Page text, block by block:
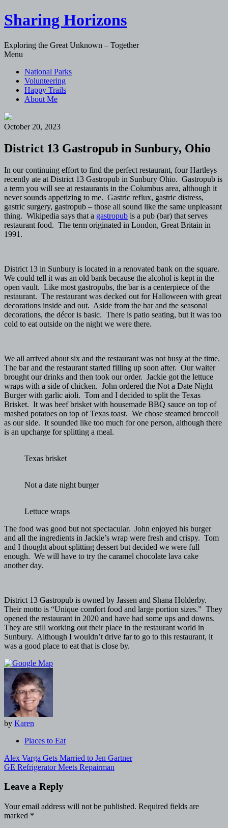
Sharing Horizons
Exploring the Great Unknown – Together
Menu
content
National Parks
Volunteering
Happy Trails
About Me
October 20, 2023
District 13 Gastropub in Sunbury, Ohio
In our continuing effort to find the perfect restaurant, four Hartleys
recently ate at District 13 Gastropub in Sunbury Ohio. Gastropub is
a term you will see at restaurants in the Columbus area, although it
never sounds appetizing to me. Gastric reflux, gastric distress,
gastric surgery, gastropub – those all sound like the same unpleasant
thing. Wikipedia says that a gastropub is a pub (bar) that serves
restaurant food. The term originated in London, Great Britain in
1991.
District 13 in Sunbury is located in a renovated bank on the square.
We could tell it was an old bank because the alcohol is kept in the
open vault. Like most gastropubs, the bar is a centerpiece of the
restaurant. The restaurant was decked out for Halloween with great
decorations inside and out. Aside from the bar and the seasonal
decorations, the décor is basic. There is patio seating, but it was too
cold to eat outside on the night we were there.
We all arrived about six and the restaurant was not busy at the time.
The bar and the restaurant started filling up soon after. Our waiter
brought our drinks and then took our order. Jackie got the lettuce
wraps with a side of chicken. John ordered the Not a Date Night
Burger with garlic aioli. Tom and I decided to split the Texas
Brisket. It was beef brisket with housemade BBQ sauce on top of
mashed potatoes on top of Texas toast. We chose steamed broccoli
as our side. It sounded like too much for one person, although there
is an upcharge for splitting a meal.
Texas brisket
Not a date night burger
Lettuce wraps
The food was good but not spectacular. John enjoyed his burger
and all the ingredients in Jackie’s wrap were fresh and crispy. Tom
and I thought about splitting dessert but decided we were full
enough. We will have to try the caramel chocolate lava cake
another day.
District 13 Gastropub is owned by Jassen and Shana Holderby.
Their motto is “Unique comfort food and large portion sizes.” They
opened the restaurant in 2020 and have had some ups and downs.
They are still working out their place in the restaurant world in
Sunbury. Although I wouldn’t drive far to go to this restaurant, it
was a good place to eat that is close by.
by Karen
Places to Eat
Post
navigation
Alex Varga Gets Married to Jen Gartner
GE Refrigerator Meets Repairman
Leave a Reply
Your email address will not be published. Required fields are
marked *